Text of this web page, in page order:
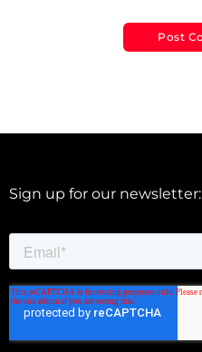
Sign up for our newsletter: